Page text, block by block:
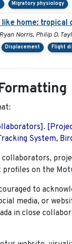
Migratory physiology
like home:
Norris, Philip D.
Displacement Flight
System,
on the
to
media, or
in close